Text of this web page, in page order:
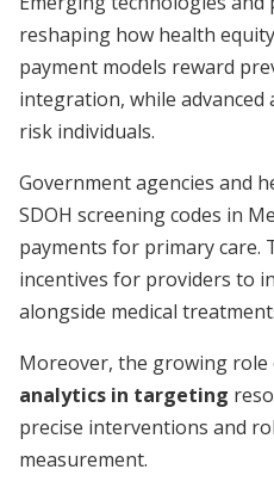
reshaping how health
payment models reward
integration, while
risk individuals.
Government agencies and
SDOH screening codes in
payments for primary care.
incentives for providers to
alongside medical
Moreover, the growing role
analytics in targeting
precise interventions and
measurement.